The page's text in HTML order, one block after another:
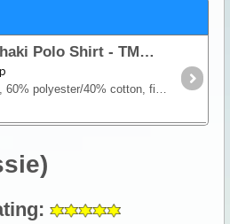
Unisex Khaki Polo Shirt - TMTE
Generous fit, 60% polyester/40% cotton, fine pique knit. Features an embroidered motif designed especially for our clothing range that incorporates our logo and slogan "There's more to explore",